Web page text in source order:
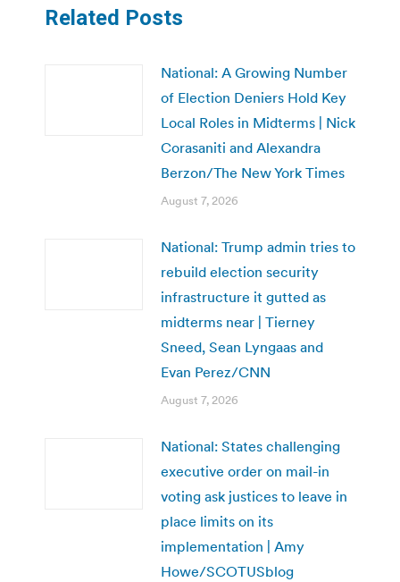
Related Posts
National: A Growing Number
of Election Deniers Hold Key
Local Roles in Midterms | Nick
Corasaniti and Alexandra
Berzon/The New York Times
August 7, 2026
National: Trump admin tries to
rebuild election security
infrastructure it gutted as
midterms near | Tierney
Sneed, Sean Lyngaas and
Evan Perez/CNN
August 7, 2026
National: States challenging
executive order on mail-in
voting ask justices to leave in
place limits on its
implementation | Amy
Howe/SCOTUSblog